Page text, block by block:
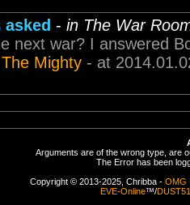
asked - in The War
next war? I answered
Mighty - at
Arguments are of the wrong type, are
The Error has been
Copyright © 2013-2025, Chribba - OMG
EVE-Online™/